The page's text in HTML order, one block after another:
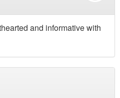
and informative with